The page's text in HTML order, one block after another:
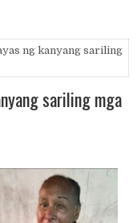
ng kanyang sariling
sariling mga